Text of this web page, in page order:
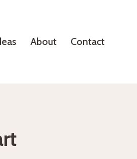
About Contact